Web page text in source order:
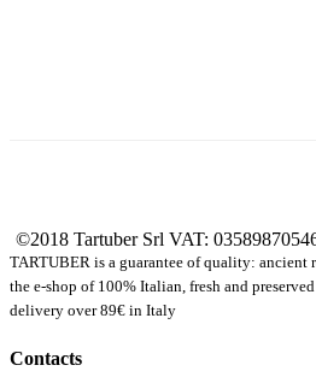
©2018 Tartuber Srl VAT:
TARTUBER is a guarantee of quality: ancient
the e-shop of 100% Italian, fresh and
delivery over 89€ in Italy
Contacts